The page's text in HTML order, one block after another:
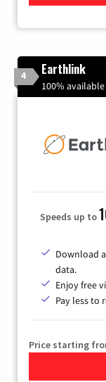
4 Earthlink
100%
Speeds up to
Download
data.
Enjoy free
Pay less to
Price starting